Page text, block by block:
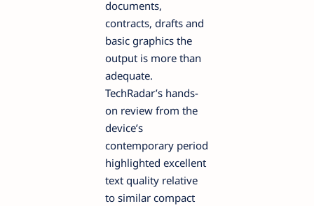
documents,
contracts, drafts and
basic graphics the
output is more than
adequate.
TechRadar’s hands-
on review from the
device’s
contemporary period
highlighted excellent
text quality relative
to similar compact